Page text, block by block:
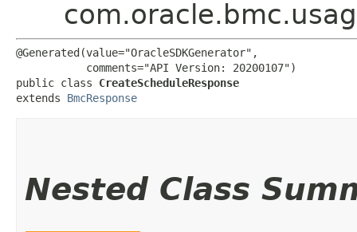
@Generated(value="OracleSDKGenerator",
           comments="API Version: 20200107")
public class CreateScheduleResponse
extends BmcResponse
Nested Class